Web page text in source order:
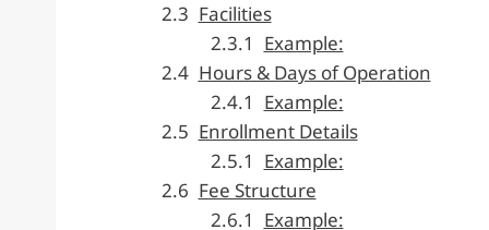
Facilities
Example:
Hours & Days of Operation
Example:
Enrollment Details
Example:
Fee Structure
Example: